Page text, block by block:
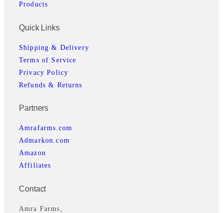
Products
Quick Links
Shipping & Delivery
Terms of Service
Privacy Policy
Refunds & Returns
Partners
Amrafarms.com
Admarkon.com
Amazon
Affiliates
Contact
Amra Farms,